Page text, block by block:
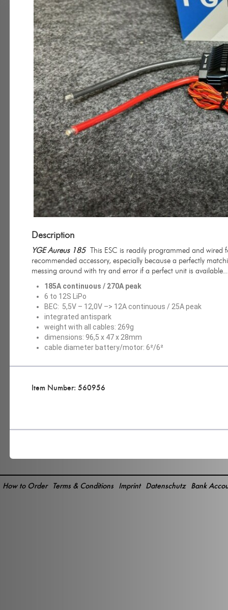
Description
YGE Aureus 185 This ESC is readily programmed and
recommended accessory, especially because a perfectly
messing around with try and error if a perfect unit is
185A continuous / 270A peak
6 to 12S LiPo
BEC: 5,5V – 12,0V –> 12A continuous / 25A peak
integrated antispark
weight with all cables: 269g
dimensions: 96,5 x 47 x 28mm
cable diameter battery/motor: 6²/6²
Item Number: 560956
Bank
Datenschutz
Imprint
Terms & Conditions
How to Order